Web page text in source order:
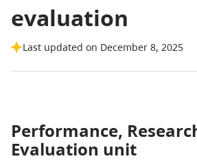
evaluation
Last updated on December 8, 2025
Performance,
Evaluation unit